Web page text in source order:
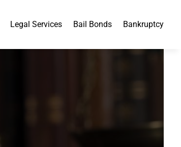
Legal Services Bail Bonds Bankruptcy